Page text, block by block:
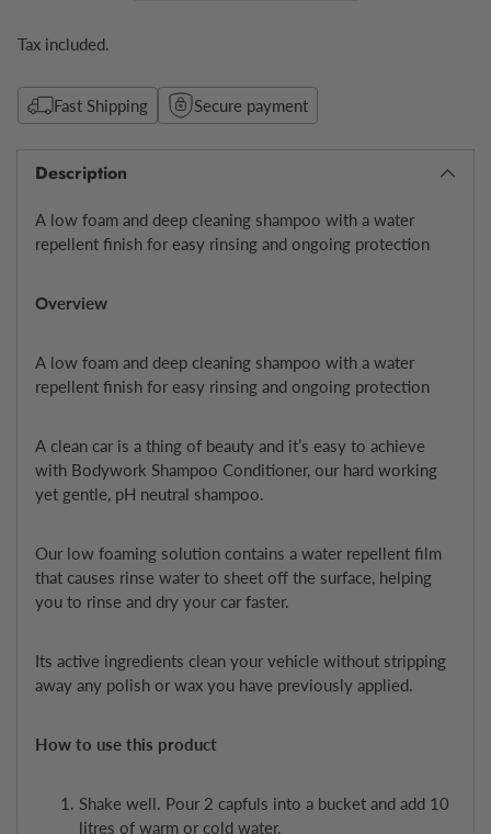
Tax included.
Fast Shipping Secure payment
Description
A low foam and deep cleaning shampoo with a water
repellent finish for easy rinsing and ongoing protection
Overview
A low foam and deep cleaning shampoo with a water
repellent finish for easy rinsing and ongoing protection
A clean car is a thing of beauty and it’s easy to achieve
with Bodywork Shampoo Conditioner, our hard working
yet gentle, pH neutral shampoo.
Our low foaming solution contains a water repellent film
that causes rinse water to sheet off the surface, helping
you to rinse and dry your car faster.
Its active ingredients clean your vehicle without stripping
away any polish or wax you have previously applied.
How to use this product
Shake well. Pour 2 capfuls into a bucket and add 10
litres of warm or cold water.